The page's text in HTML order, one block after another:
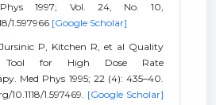
1997; Vol. 24, No. 10,
1.597966 [Google Scholar]
P, Kitchen R, et al Quality
Tool for High Dose Rate
Med Phys 1995; 22 (4): 435–40.
10.1118/1.597469. [Google Scholar]